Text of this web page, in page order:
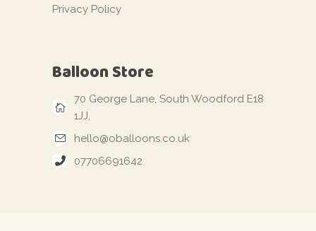
Privacy Policy
Balloon Store
70 George Lane, South Woodford E18
1JJ,
hello@oballoons.co.uk
07706691642